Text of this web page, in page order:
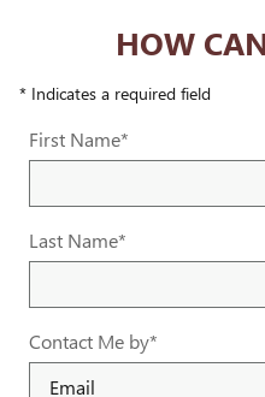
HOW
* Indicates a required field
First Name*
Last Name*
Contact Me by*